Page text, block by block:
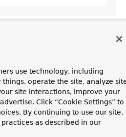
|METHOD
use technology, including
operate the site, analyze
site interactions, improve your
Click “Cookie Settings” to
By continuing to use our site,
as described in our